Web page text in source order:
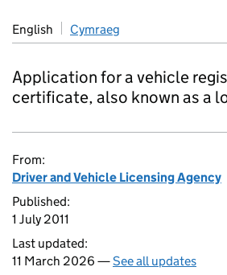
English Cymraeg
Application for a vehicle
certificate, also known as a
From:
Driver and Vehicle Licensing Agency
Published:
1 July 2011
Last updated:
11 March 2026 —See all updates